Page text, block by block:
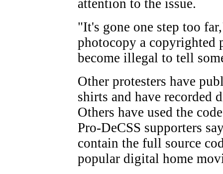
attention to the issue.
"It's gone one step too
photocopy a copyrighted
become illegal to tell
Other protesters have
shirts and have recorded
Others have used the
Pro-DeCSS supporters
contain the full source
popular digital home